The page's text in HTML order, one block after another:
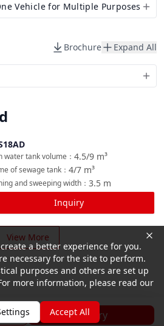
Vehicle for Multiple Purposes
Brochure Expand All
4.5/9 m³
water tank volume ：
4/7 m³
of sewage tank ：
3.5 m
and sweeping width ：
Inquiry
View More
Inquiry
a better experience for you.
necessary for the site to perform.
purposes and others are set up
more information, please read our
Accept All